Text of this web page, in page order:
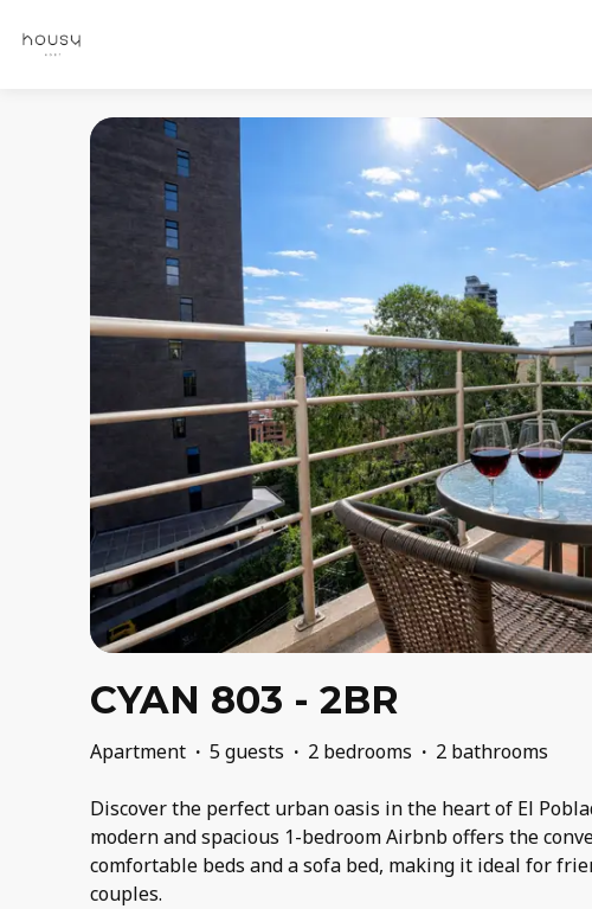
CYAN 803 - 2BR
Apartment · 5 guests · 2 bedrooms · 2 bathrooms
Discover the perfect urban oasis in the heart of El
modern and spacious 1-bedroom Airbnb offers the
comfortable beds and a sofa bed, making it ideal for
couples.